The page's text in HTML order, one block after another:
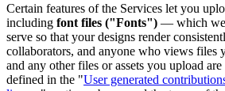
Certain features of the Services let you
including font files ("Fonts") — which we
serve so that your designs render
collaborators, and anyone who views files
and any other files or assets you upload
defined in the "User generated